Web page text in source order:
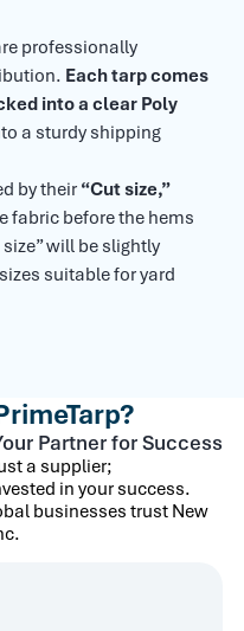
professionally
Each tarp comes
into a clear Poly
a sturdy shipping
by their“Cut size,”
fabric before the hems
will be slightly
suitable for yard
Partner for Success
a supplier;
in your success.
businesses trust New